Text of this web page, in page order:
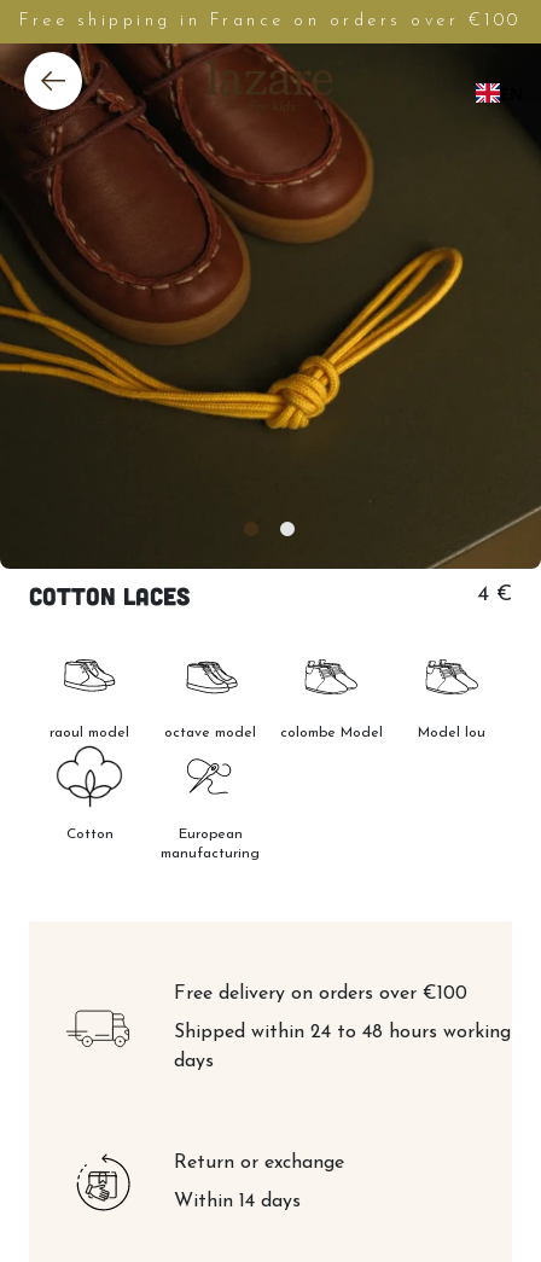
Free shipping in France on orders over €100
Cotton laces 4 €
raoul model octave model colombe Model Model lou
Cotton
European
manufacturing
Free delivery on orders over €100
Shipped within 24 to 48 hours working
days
Return or exchange
Within 14 days